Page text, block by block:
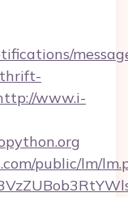
www.i-
public/lm/